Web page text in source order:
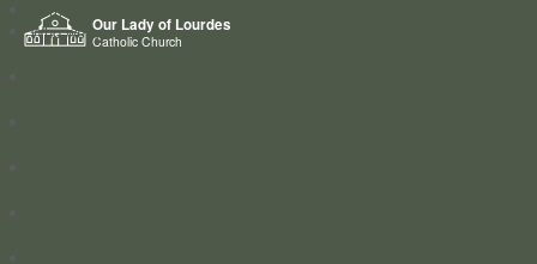
Our Lady of Lourdes
Catholic Church
Home
Who we are